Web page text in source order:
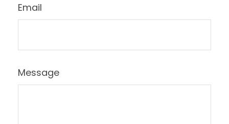
Email
Message